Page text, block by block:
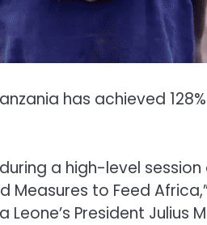
has achieved
a high-level
Measures to Feed
President Julius